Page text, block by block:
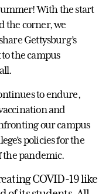
With the start
the corner, we
Gettysburg’s
the campus
to endure,
and
our campus
policies for the
the pandemic.
COVID-19 like